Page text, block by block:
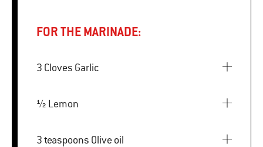
FOR THE MARINADE:
3 Cloves Garlic
½ Lemon
3 teaspoons Olive oil